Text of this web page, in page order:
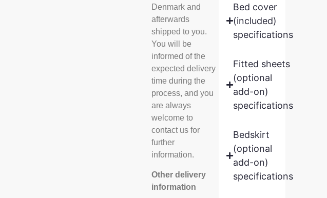
Denmark and
afterwards
shipped to you.
You will be
informed of the
expected delivery
time during the
process, and you
are always
welcome to
contact us for
further
information.
Other delivery
information
Bed cover
(included)
specifications
Fitted sheets
(optional
add-on)
specifications
Bedskirt
(optional
add-on)
specifications